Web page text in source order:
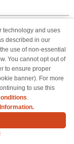
TZeS141
4")
- Polyethylene -
$20.99
technology and uses
described in our
use of non-essential
You cannot opt out of
to ensure proper
banner). For more
to use this
.